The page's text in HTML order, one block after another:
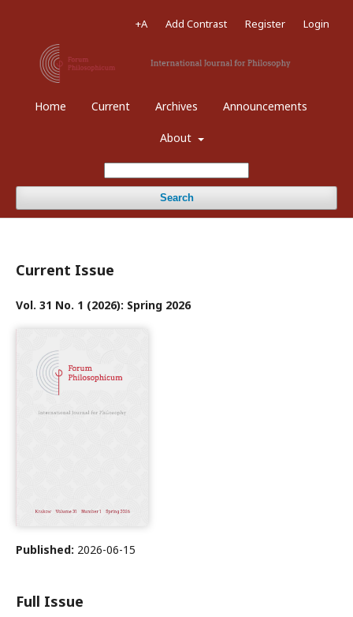
Home Current Archives Announcements
About
Search
+A Add Contrast Register Login
Current Issue
Vol. 31 No. 1 (2026): Spring 2026
Published: 2026-06-15
Full Issue